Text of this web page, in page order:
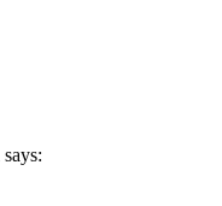
says: